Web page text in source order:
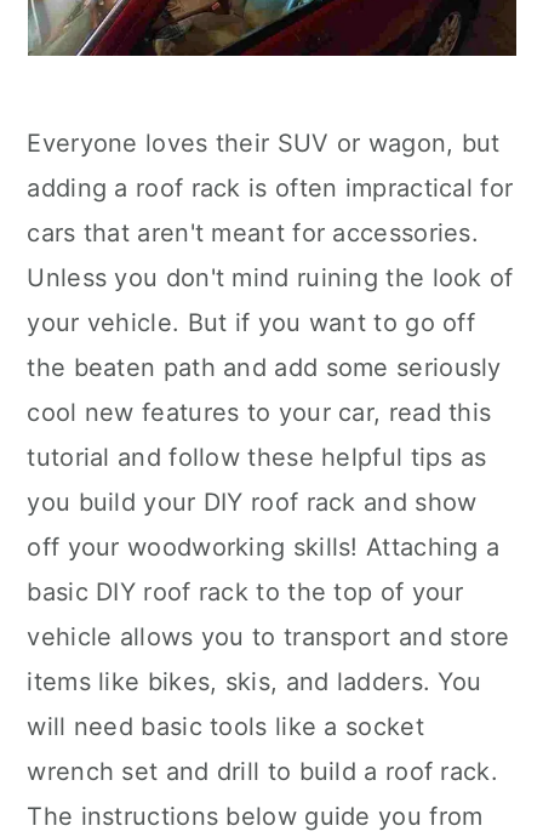
Everyone loves their SUV or wagon, but
adding a roof rack is often impractical for
cars that aren't meant for accessories.
Unless you don't mind ruining the look of
your vehicle. But if you want to go off
the beaten path and add some seriously
cool new features to your car, read this
tutorial and follow these helpful tips as
you build your DIY roof rack and show
off your woodworking skills! Attaching a
basic DIY roof rack to the top of your
vehicle allows you to transport and store
items like bikes, skis, and ladders. You
will need basic tools like a socket
wrench set and drill to build a roof rack.
The instructions below guide you from